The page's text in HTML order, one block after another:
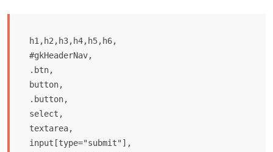
h1,h2,h3,h4,h5,h6,
#gkHeaderNav,
.btn,
button,
.button,
select,
textarea,
input[type="submit"],